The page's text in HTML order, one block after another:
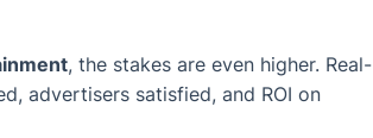
, the stakes are even higher. Real-
advertisers satisfied, and ROI on